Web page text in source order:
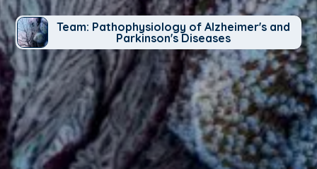
Team: Pathophysiology of Alzheimer's and
Parkinson's Diseases